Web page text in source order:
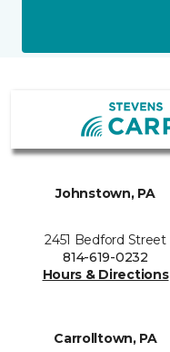
Johnstown, PA
2451 Bedford Street
814-619-0232
Hours & Directions
Carrolltown, PA